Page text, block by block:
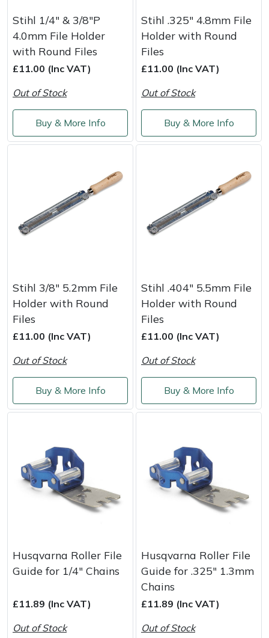
Stihl 1/4" & 3/8"P
4.0mm File Holder
with Round Files
£11.00 (Inc VAT)
Out of Stock
Buy & More Info
Stihl .325" 4.8mm File
Holder with Round
Files
£11.00 (Inc VAT)
Out of Stock
Buy & More Info
Stihl 3/8" 5.2mm File
Holder with Round
Files
£11.00 (Inc VAT)
Out of Stock
Buy & More Info
Stihl .404" 5.5mm File
Holder with Round
Files
£11.00 (Inc VAT)
Out of Stock
Buy & More Info
Husqvarna Roller File
Guide for 1/4" Chains
£11.89 (Inc VAT)
Out of Stock
Husqvarna Roller File
Guide for .325" 1.3mm
Chains
£11.89 (Inc VAT)
Out of Stock
Stumpgrinders
Sweepers
Tractors, Ride-Ons & Zero Turns
Transporters
Weed Removers
Wheeled Trimmers
Wood Chippers
Hendon
Honda
Husqvarna
ISC
John Deere
Kress
Leyat
Loncin
Marlow
Maruyama
Masport
Mountfield
MSA
Panther
Petzl
Pfanner